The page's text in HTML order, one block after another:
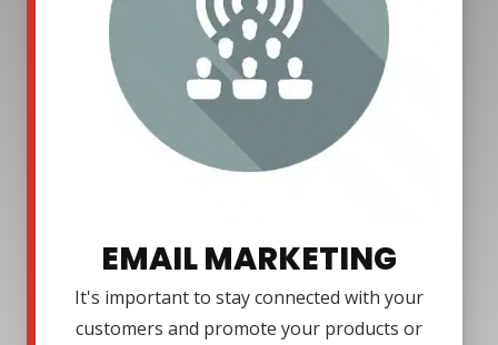
EMAIL MARKETING
It's important to stay connected with your
customers and promote your products or